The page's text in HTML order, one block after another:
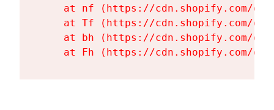
at nf (https://cdn.shopify.com/
at Tf (https://cdn.shopify.com/
at bh (https://cdn.shopify.com/
at Fh (https://cdn.shopify.com/